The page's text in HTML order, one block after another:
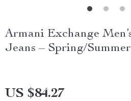
Armani Exchange
Jeans – Spring/
US $84.27